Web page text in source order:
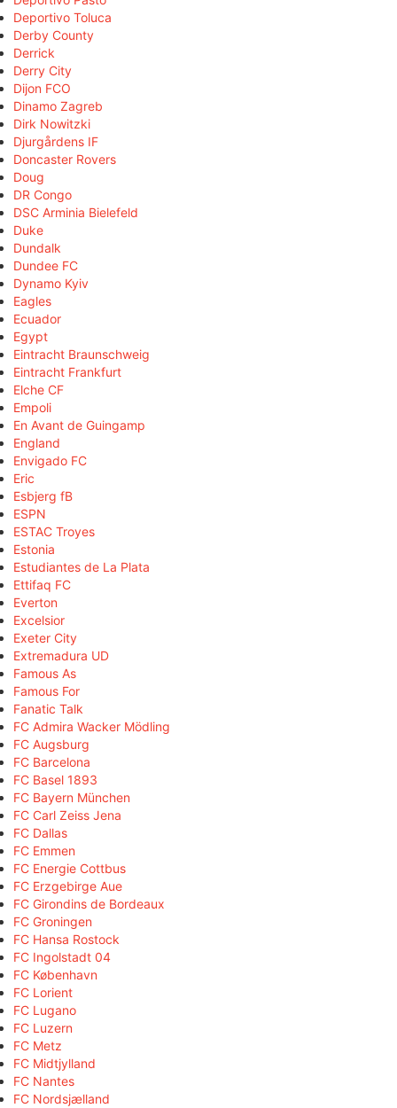
Deportivo Toluca
Derby County
Derrick
Derry City
Dijon FCO
Dinamo Zagreb
Dirk Nowitzki
Djurgårdens IF
Doncaster Rovers
Doug
DR Congo
DSC Arminia Bielefeld
Duke
Dundalk
Dundee FC
Dynamo Kyiv
Eagles
Ecuador
Egypt
Eintracht Braunschweig
Eintracht Frankfurt
Elche CF
Empoli
En Avant de Guingamp
England
Envigado FC
Eric
Esbjerg fB
ESPN
ESTAC Troyes
Estonia
Estudiantes de La Plata
Ettifaq FC
Everton
Excelsior
Exeter City
Extremadura UD
Famous As
Famous For
Fanatic Talk
FC Admira Wacker Mödling
FC Augsburg
FC Barcelona
FC Basel 1893
FC Bayern München
FC Carl Zeiss Jena
FC Dallas
FC Emmen
FC Energie Cottbus
FC Erzgebirge Aue
FC Girondins de Bordeaux
FC Groningen
FC Hansa Rostock
FC Ingolstadt 04
FC København
FC Lorient
FC Lugano
FC Luzern
FC Metz
FC Midtjylland
FC Nantes
FC Nordsjælland